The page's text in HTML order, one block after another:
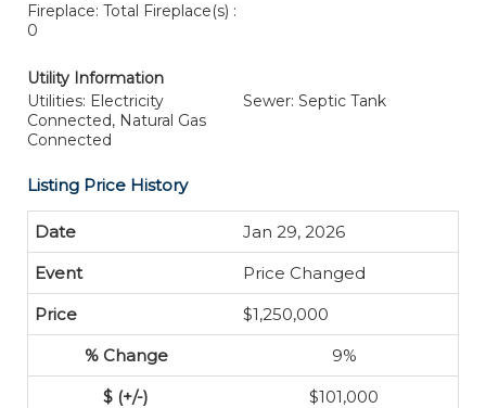
Fireplace: Total Fireplace(s) :
0
Utility Information
Utilities: Electricity
Connected, Natural Gas
Connected
Sewer: Septic Tank
Listing Price History
Jan 29, 2026
Price Changed
$1,250,000
9%
$101,000